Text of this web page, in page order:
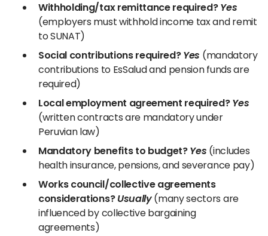
Withholding/tax remittance required?Yes
(employers must withhold income tax and remit
to SUNAT)
Social contributions required?Yes (mandatory
contributions to EsSalud and pension funds are
required)
Local employment agreement required?Yes
(written contracts are mandatory under
Peruvian law)
Mandatory benefits to budget?Yes (includes
health insurance, pensions, and severance pay)
Works council/collective agreements
considerations? Usually(many sectors are
influenced by collective bargaining
agreements)